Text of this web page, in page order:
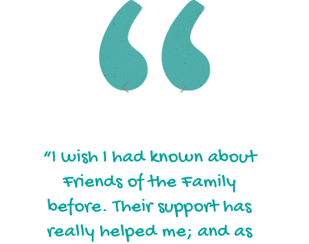
“I wish I had known about
Friends of the Family
before. Their support has
really helped me; and as
“Out of all the groups
that have been involved
with my family, Friends of
the Family has been the